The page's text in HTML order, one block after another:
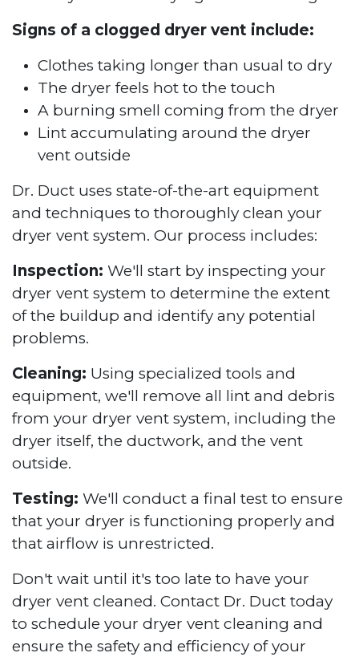
Signs of a clogged dryer vent include:
Clothes taking longer than usual to dry
The dryer feels hot to the touch
A burning smell coming from the dryer
Lint accumulating around the dryer
vent outside
Dr. Duct uses state-of-the-art equipment
and techniques to thoroughly clean your
dryer vent system. Our process includes:
Inspection: We'll start by inspecting your
dryer vent system to determine the extent
of the buildup and identify any potential
problems.
Cleaning: Using specialized tools and
equipment, we'll remove all lint and debris
from your dryer vent system, including the
dryer itself, the ductwork, and the vent
outside.
Testing: We'll conduct a final test to ensure
that your dryer is functioning properly and
that airflow is unrestricted.
Don't wait until it's too late to have your
dryer vent cleaned. Contact Dr. Duct today
to schedule your dryer vent cleaning and
ensure the safety and efficiency of your